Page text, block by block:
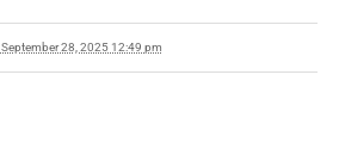
September 28, 2025 12:49 pm